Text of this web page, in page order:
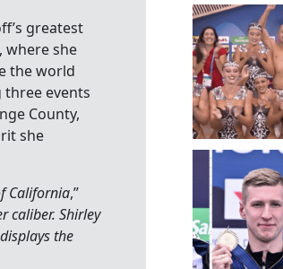
greatest
where she
the world
three events
County,
she
California,”
caliber. Shirley
the